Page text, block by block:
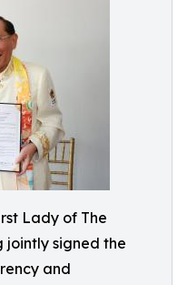
Lady of The
jointly signed the
and